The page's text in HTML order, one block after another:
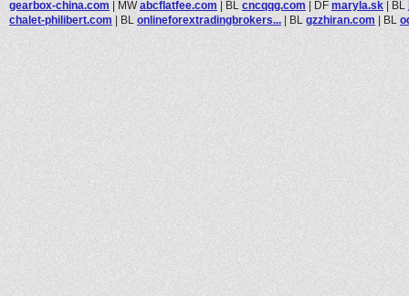
gearbox-china.com | MWabcflatfee.com | BL cncqqg.com | DF maryla.sk | BL
chalet-philibert.com | BL onlineforextradingbrokers... | BL gzzhiran.com | BL